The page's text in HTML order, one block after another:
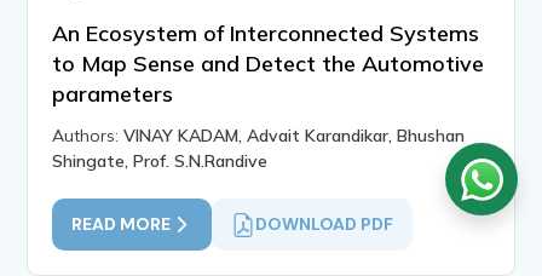
An Ecosystem of Interconnected Systems
to Map Sense and Detect the Automotive
parameters
Authors:VINAY KADAM, Advait Karandikar, Bhushan
Shingate, Prof. S.N.Randive
READ MORE DOWNLOAD PDF